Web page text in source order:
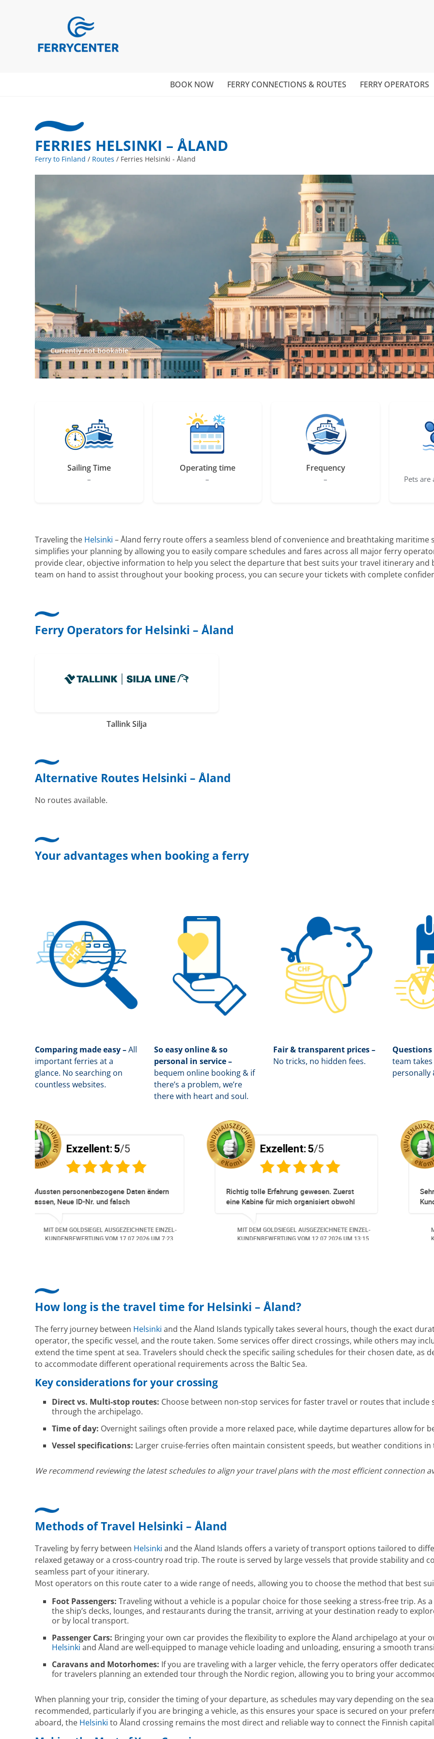
BOOK NOW FERRY CONNECTIONS & ROUTES FERRY OPERATORS
FERRIES HELSINKI – ÅLAND
Ferry to Finland / Routes / Ferries Helsinki - Åland
Currently not bookable
Sailing Time
–
Operating time
–
Frequency
–
Pets
Traveling the Helsinki – Åland ferry route offers a seamless blend of convenience and breathtaking maritime
simplifies your planning by allowing you to easily compare schedules and fares across all major ferry
provide clear, objective information to help you select the departure that best suits your travel itinerary
team on hand to assist throughout your booking process, you can secure your tickets with complete
Ferry Operators for Helsinki – Åland
Tallink Silja
Alternative Routes Helsinki – Åland
No routes available.
Your advantages when booking a ferry
Comparing made easy –All
important ferries at a
glance. No searching on
countless websites.
So easy online & so
personal in service –
bequem online booking & if
there’s a problem, we’re
there with heart and soul.
Fair & transparent prices –
No tricks, no hidden fees.
Questions
team
personally
und
Auch aus
EINZEL-
UM 13:57.
/5
Super Service. Schnell und unkompliziert!
MIT DEM GOLDSIEGEL AUSGEZEICHNETE EINZEL-
KUNDENBEWERTUNG VOM
UM 14:07.
/5
Totz keinem Premium Zuggang hat
Umbuchung perfekt und Zeitnah
Danke speziell den 3 Damen!!!
MIT DEM GOLDSIEGEL AUSGEZEICHNETE
KUNDENBEWERTUNG VOM
UM
How long is the travel time for Helsinki – Åland?
The ferry journey between Helsinki and the Åland Islands typically takes several hours, though the exact
operator, the specific vessel, and the route taken. Some services offer direct crossings, while others may
extend the time spent at sea. Travelers should check the specific sailing schedules for their chosen date,
to accommodate different operational requirements across the Baltic Sea.
Key considerations for your crossing
Direct vs. Multi-stop routes: Choose between non-stop services for faster travel or routes that
through the archipelago.
Time of day: Overnight sailings often provide a more relaxed pace, while daytime departures allow for
Vessel specifications: Larger cruise-ferries often maintain consistent speeds, but weather conditions
We recommend reviewing the latest schedules to align your travel plans with the most efficient connection
Methods of Travel Helsinki – Åland
Traveling by ferry between Helsinki and the Åland Islands offers a variety of transport options tailored to
relaxed getaway or a cross-country road trip. The route is served by large vessels that provide stability and
seamless part of your itinerary.
Most operators on this route cater to a wide range of needs, allowing you to choose the method that best
Foot Passengers: Traveling without a vehicle is a popular choice for those seeking a stress-free trip. As
the ship’s decks, lounges, and restaurants during the transit, arriving at your destination ready to
or by local transport.
Passenger Cars: Bringing your own car provides the flexibility to explore the Åland archipelago at your
Helsinki and Åland are well-equipped to manage vehicle loading and unloading, ensuring a smooth
Caravans and Motorhomes: If you are traveling with a larger vehicle, the ferry operators offer
for travelers planning an extended tour through the Nordic region, allowing you to bring your
When planning your trip, consider the timing of your departure, as schedules may vary depending on the
recommended, particularly if you are bringing a vehicle, as this ensures your space is secured on your
aboard, the Helsinki to Åland crossing remains the most direct and reliable way to connect the Finnish